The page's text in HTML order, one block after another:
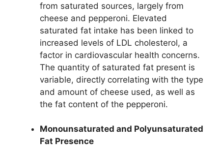
from saturated sources, largely from
cheese and pepperoni. Elevated
saturated fat intake has been linked to
increased levels of LDL cholesterol, a
factor in cardiovascular health concerns.
The quantity of saturated fat present is
variable, directly correlating with the type
and amount of cheese used, as well as
the fat content of the pepperoni.
Monounsaturated and Polyunsaturated
Fat Presence